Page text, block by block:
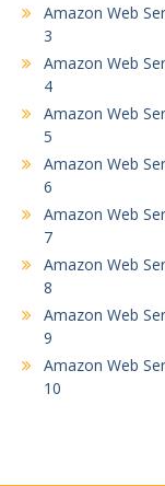
Amazon Web
3
Amazon Web
4
Amazon Web
5
Amazon Web
6
Amazon Web
7
Amazon Web
8
Amazon Web
9
Amazon Web
10